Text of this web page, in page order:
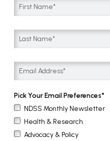
Pick Your Email Preferences
NDSS Monthly Newsletter
Health & Research
Advocacy & Policy